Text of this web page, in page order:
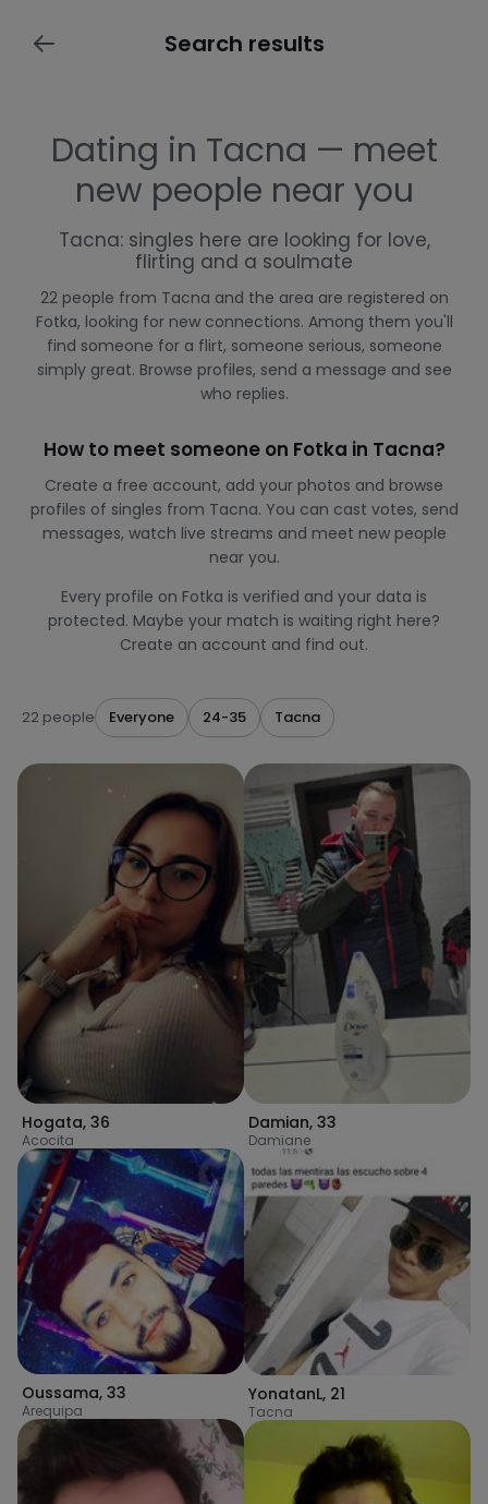
Search results
Dating in Tacna — meet
new people near you
Tacna: singles here are looking for love,
flirting and a soulmate
22 people from Tacna and the area are registered on
Fotka, looking for new connections. Among them you'll
find someone for a flirt, someone serious, someone
simply great. Browse profiles, send a message and see
who replies.
How to meet someone on Fotka in Tacna?
Create a free account, add your photos and browse
profiles of singles from Tacna. You can cast votes, send
messages, watch live streams and meet new people
near you.
Every profile on Fotka is verified and your data is
protected. Maybe your match is waiting right here?
Create an account and find out.
22 people Everyone 24-35 Tacna
Hogata, 36
Acocita
Oussama, 33
Arequipa
Damian, 33
Damiane
YonatanL, 21
Tacna